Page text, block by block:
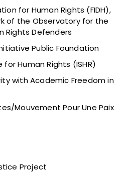
for Human Rights (FIDH),
of the Observatory for the
Rights Defenders
Public Foundation
Human Rights (ISHR)
with Academic Freedom in
Mouvement Pour Une Paix
Project